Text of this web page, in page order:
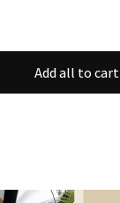
Add all to cart